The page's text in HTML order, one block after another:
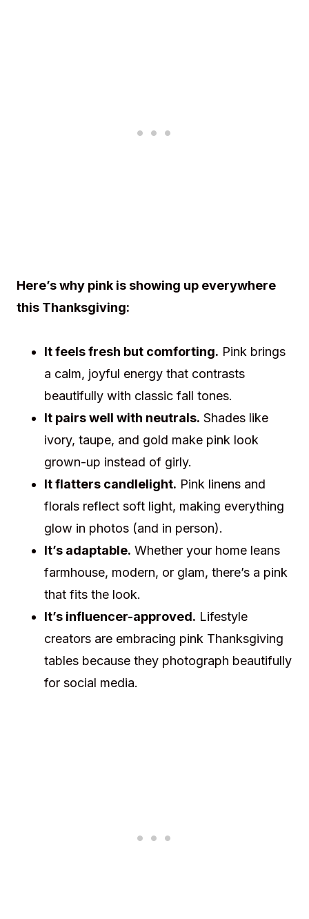
Here’s why pink is showing up everywhere
this Thanksgiving:
It feels fresh but comforting. Pink brings
a calm, joyful energy that contrasts
beautifully with classic fall tones.
It pairs well with neutrals. Shades like
ivory, taupe, and gold make pink look
grown-up instead of girly.
It flatters candlelight. Pink linens and
florals reflect soft light, making everything
glow in photos (and in person).
It’s adaptable. Whether your home leans
farmhouse, modern, or glam, there’s a pink
that fits the look.
It’s influencer-approved. Lifestyle
creators are embracing pink Thanksgiving
tables because they photograph beautifully
for social media.